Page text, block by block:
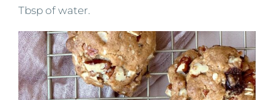
Tbsp of water.